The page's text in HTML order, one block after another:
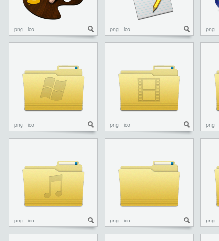
png ico png ico png
png ico png ico png
png ico png ico png